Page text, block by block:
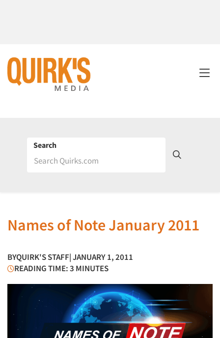
Search
Names of Note January 2011
BYQUIRK'S STAFF| JANUARY 1, 2011
READING TIME: 3 MINUTES